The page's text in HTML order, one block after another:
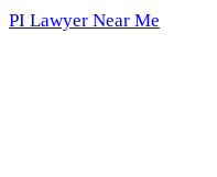
PI Lawyer Near Me